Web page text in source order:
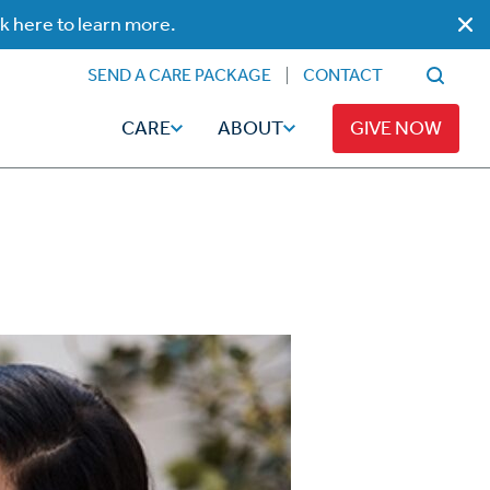
here to learn more.
Family
Caregiving
Broadcaster Magazine
Articles
Hope-Full Living
SEND A CARE PACKAGE CONTACT
CARE ABOUT GIVE NOW